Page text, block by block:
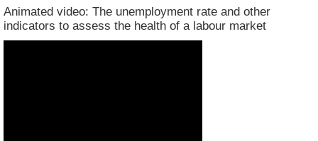
Animated video: The unemployment rate and other
indicators to assess the health of a labour market